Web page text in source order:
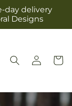
day delivery
Designs
Log
in
Cart